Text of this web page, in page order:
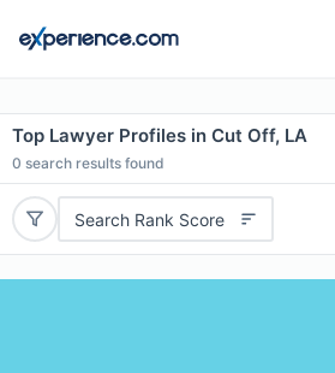
Top Lawyer Profiles in Cut Off, LA
0 search results found
Search Rank Score